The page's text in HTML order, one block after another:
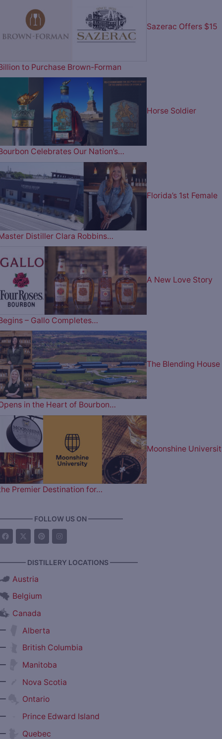
Sazerac Offers $15
to Purchase Brown-Forman
Horse Soldier
Celebrates Our Nation’s…
Florida’s 1st Female
Distiller Clara Robbins…
A New Love Story
– Gallo Completes…
The Blending House
in the Heart of Bourbon…
Moonshine
Premier Destination for…
FOLLOW US ON —————
DISTILLERY LOCATIONS ————
Austria
Belgium
Canada
Alberta
British Columbia
Manitoba
Nova Scotia
Ontario
Prince Edward Island
Quebec